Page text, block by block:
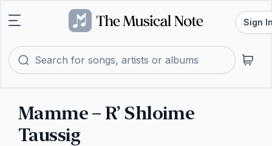
Sign
Mamme – R’ Shloime
Taussig